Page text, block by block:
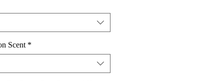
Scent *